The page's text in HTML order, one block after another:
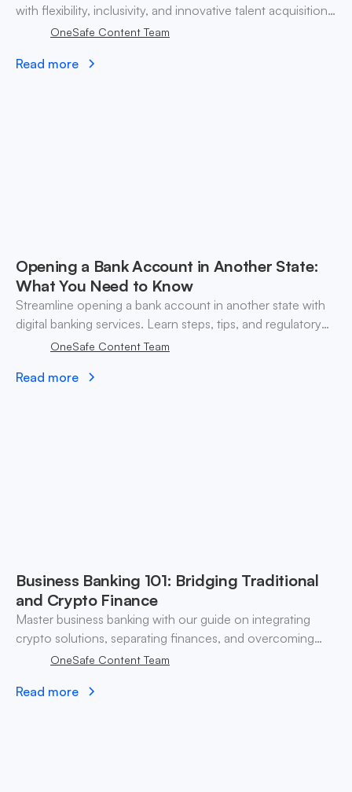
with flexibility, inclusivity, and innovative talent acquisition
strategies.OneSafe Content Team
Read more
Opening a Bank Account in Another State:
What You Need to Know
Streamline opening a bank account in another state with
digital banking services. Learn steps, tips, and regulatory
insights for crypto businesses.
OneSafe Content Team
Read more
Business Banking 101: Bridging Traditional
and Crypto Finance
Master business banking with our guide on integrating
crypto solutions, separating finances, and overcoming
credit challenges for fintech startups.
OneSafe Content Team
Read more